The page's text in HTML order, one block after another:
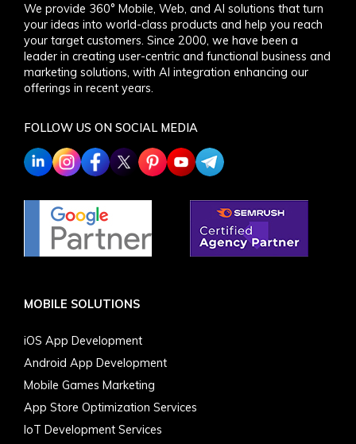
We provide 360° Mobile, Web, and AI solutions that turn
your ideas into world-class products and help you reach
your target customers. Since 2000, we have been a
leader in creating user-centric and functional business and
marketing solutions, with AI integration enhancing our
offerings in recent years.
FOLLOW US ON SOCIAL MEDIA
MOBILE SOLUTIONS
iOS App Development
Android App Development
Mobile Games Marketing
App Store Optimization Services
IoT Development Services